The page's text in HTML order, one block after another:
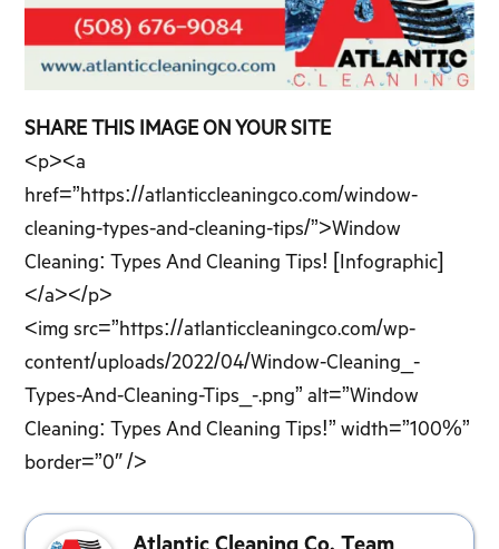
SHARE THIS IMAGE ON YOUR SITE
<p><a
href=”https://atlanticcleaningco.com/window-
cleaning-types-and-cleaning-tips/”>Window
Cleaning: Types And Cleaning Tips! [Infographic]
</a></p>
<img src=”https://atlanticcleaningco.com/wp-
content/uploads/2022/04/Window-Cleaning_-
Types-And-Cleaning-Tips_-.png” alt=”Window
Cleaning: Types And Cleaning Tips!” width=”100%”
border=”0″ />